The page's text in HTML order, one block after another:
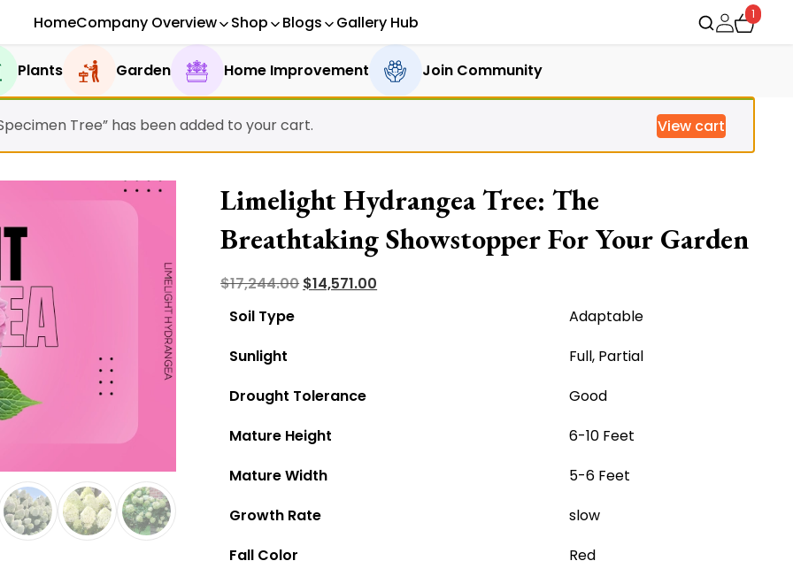
HomeCompany Overview Shop Blogs Gallery Hub 1
Plants Garden Home Improvement Join Community
Tree” has been added to your cart. View cart
Limelight Hydrangea Tree: The
Breathtaking Showstopper For Your Garden
$17,244.00 Original
$14,571.00
Soil Type
Adaptable
Sunlight
Full, Partial
Drought Tolerance
Good
Mature Height
6-10 Feet
Mature Width
5-6 Feet
Growth Rate
slow
Fall Color
Red